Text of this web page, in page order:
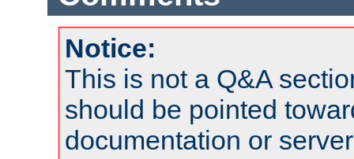
Notice:
This is not a Q&A
should be pointed
documentation or